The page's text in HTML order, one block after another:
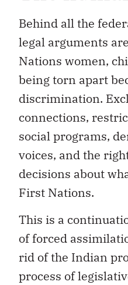
Behind all the
legal arguments
Nations women,
being torn apart
discrimination.
connections,
social programs,
voices, and the
decisions about
First Nations.
This is a
of forced
rid of the Indian
process of